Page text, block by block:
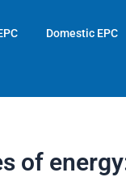
Domestic EPC
of